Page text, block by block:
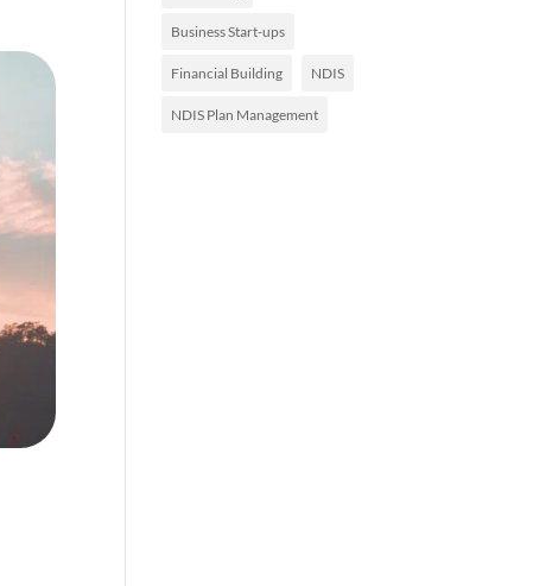
Business Start-ups
Financial Building NDIS
NDIS Plan Management